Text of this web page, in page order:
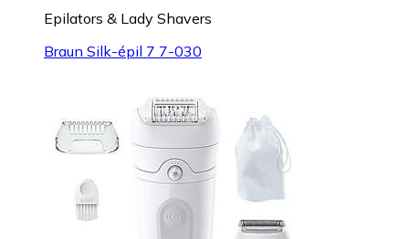
Epilators & Lady Shavers
Braun Silk-épil 7 7-030